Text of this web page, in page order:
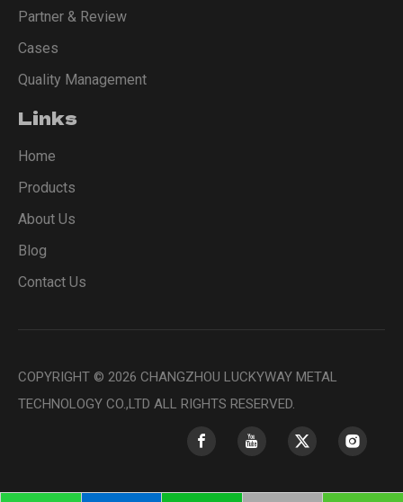
Partner & Review
Cases
Quality Management
Links
Home
Products
About Us
Blog
Contact Us
COPYRIGHT © 2026 CHANGZHOU LUCKYWAY METAL
TECHNOLOGY CO.,LTD ALL RIGHTS RESERVED.